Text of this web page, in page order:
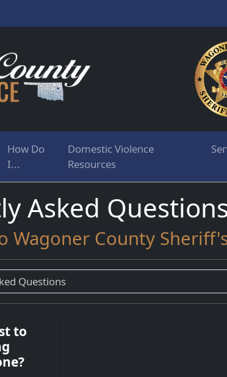
How Do
I...
Domestic Violence
Resources
Asked
Wagoner County
to